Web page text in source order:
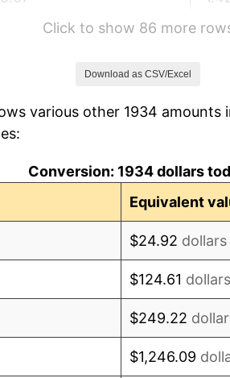
Click to show 86 more
Download as CSV/Excel
various other 1934 amounts
Conversion: 1934 dollars
Equivalent
$24.92
$124.61
$249.22
$1,246.09